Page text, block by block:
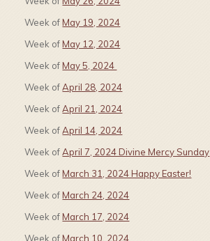
Week of May 19, 2024
Week of May 12, 2024
Week of May 5, 2024
Week ofApril 28, 2024
Week ofApril 21, 2024
Week ofApril 14, 2024
Week ofApril 7, 2024 Divine Mercy Sunday
Week ofMarch 31, 2024 Happy Easter!
Week ofMarch 24, 2024
Week ofMarch 17, 2024
Week ofMarch 10, 2024